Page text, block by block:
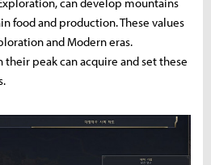
food and production. These values
and Modern eras.
peak can acquire and set these